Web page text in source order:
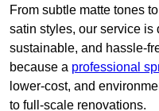
From subtle matte tones
satin styles, our service is
sustainable, and hassle-
because a professional
lower-cost, and
to full-scale renovations.